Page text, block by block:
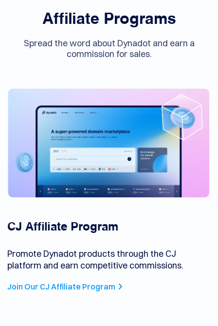
Affiliate Programs
Spread the word about Dynadot and earn a
commission for sales.
CJ Affiliate Program
Promote Dynadot products through the CJ
platform and earn competitive commissions.
Join Our CJ Affiliate Program